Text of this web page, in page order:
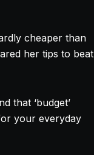
cheaper than
her tips to beat
that ‘budget’
your everyday